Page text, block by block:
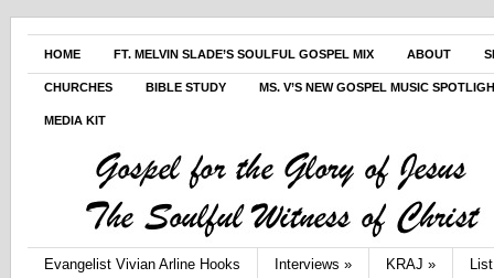
HOME FT. MELVIN SLADE’S SOULFUL GOSPEL MIX ABOUT
CHURCHES BIBLE STUDY MS. V’S NEW GOSPEL MUSIC
MEDIA KIT
Evangelist Vivian Arline Hooks Interviews » KRAJ »